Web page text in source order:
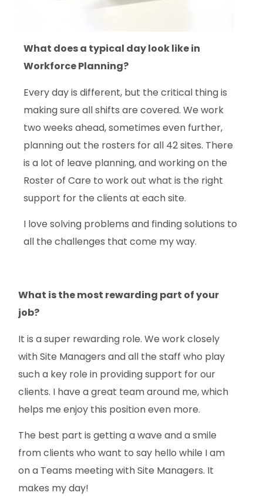
What does a typical day look like in
Workforce Planning?
Every day is different, but the critical thing is
making sure all shifts are covered. We work
two weeks ahead, sometimes even further,
planning out the rosters for all 42 sites. There
is a lot of leave planning, and working on the
Roster of Care to work out what is the right
support for the clients at each site.
I love solving problems and finding solutions to
all the challenges that come my way.
What is the most rewarding part of your
job?
It is a super rewarding role. We work closely
with Site Managers and all the staff who play
such a key role in providing support for our
clients. I have a great team around me, which
helps me enjoy this position even more.
The best part is getting a wave and a smile
from clients who want to say hello while I am
on a Teams meeting with Site Managers. It
makes my day!